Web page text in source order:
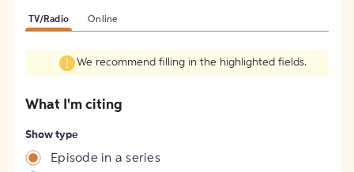
TV/Radio Online
We recommend filling in the highlighted fields.
What I'm citing
Show type
Episode in a series